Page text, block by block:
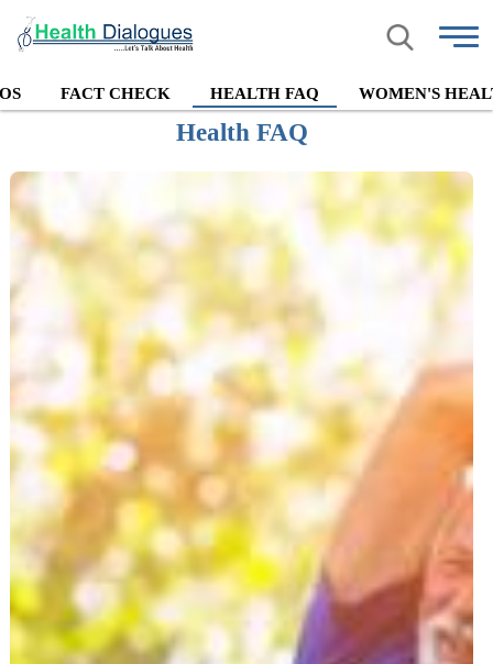
FACT CHECK HEALTH FAQ WOMEN'S
Health FAQ